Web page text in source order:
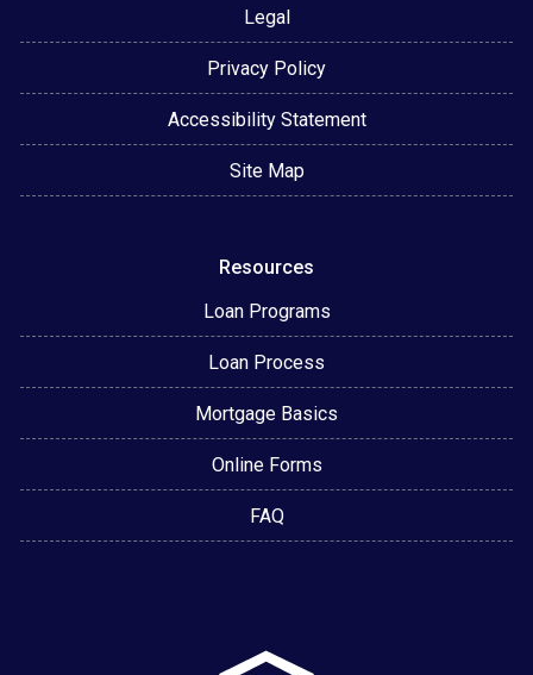
Legal
Privacy Policy
Accessibility Statement
Site Map
Resources
Loan Programs
Loan Process
Mortgage Basics
Online Forms
FAQ